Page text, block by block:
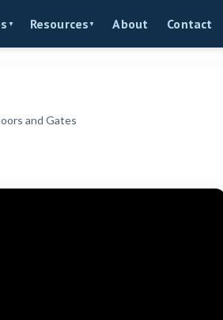
▼ Resources ▼ About Contact
and Gates